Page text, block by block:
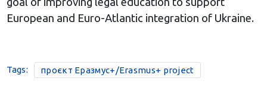
European and Euro-Atlantic integration of Ukraine.
Tags: проєкт Еразмус+/Erasmus+ project